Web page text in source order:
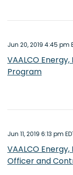
Jun 20, 2019 4:45 pm
VAALCO
Program
Jun 11, 2019 6:13 pm
VAALCO
Officer and